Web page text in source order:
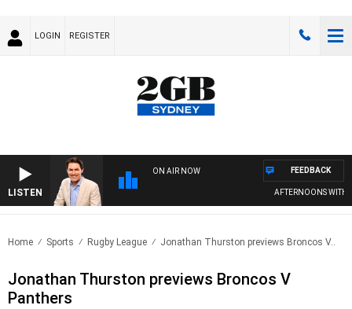
LOGIN REGISTER
LISTEN
ON AIR NOW
AFTERNOONS WITH
FEEDBACK
Home Sports Rugby League Jonathan Thurston previews Broncos V..
Jonathan Thurston previews Broncos V
Panthers